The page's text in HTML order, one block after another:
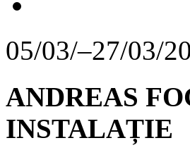
05/03/–27/03/
ANDREAS
INSTALAȚIE